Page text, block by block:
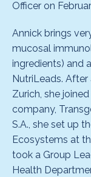
Officer on
Annick brings
mucosal
ingredients) and
NutriLeads.
Zurich, she
company,
S.A., she set up
Ecosystems at
took a Group
Health